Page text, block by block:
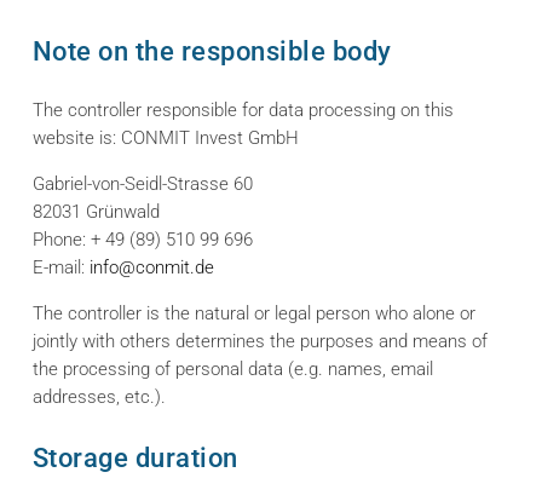
Note on the responsible body
The controller responsible for data processing on this
website is: CONMIT Invest GmbH
Gabriel-von-Seidl-Strasse 60
82031 Grünwald
Phone: + 49 (89) 510 99 696
E-mail: info@conmit.de
The controller is the natural or legal person who alone or
jointly with others determines the purposes and means of
the processing of personal data (e.g. names, email
addresses, etc.).
Storage duration